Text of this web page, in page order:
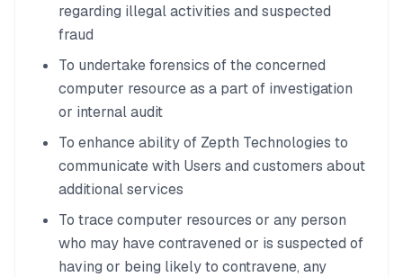
regarding illegal activities and suspected
fraud
To undertake forensics of the concerned
computer resource as a part of investigation
or internal audit
To enhance ability of Zepth Technologies to
communicate with Users and customers about
additional services
To trace computer resources or any person
who may have contravened or is suspected of
having or being likely to contravene, any